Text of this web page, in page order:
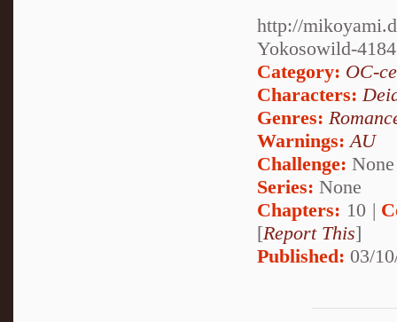
http://
Yokosowild-
Category: OC-
Characters:
Genres:
Warnings: AU
Challenge: None
Series: None
Chapters: 10 |
[Report This]
Published: 03/